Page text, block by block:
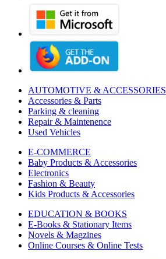
AUTOMOTIVE & ACCESSORIES
Accessories & Parts
Parking & cleaning
Repair & Maintenence
Used Vehicles
E-COMMERCE
Baby Products & Accessories
Electronics
Fashion & Beauty
Kids Products & Accessories
EDUCATION & BOOKS
E-Books & Stationary Items
Novels & Magzines
Online Courses & Online Tests